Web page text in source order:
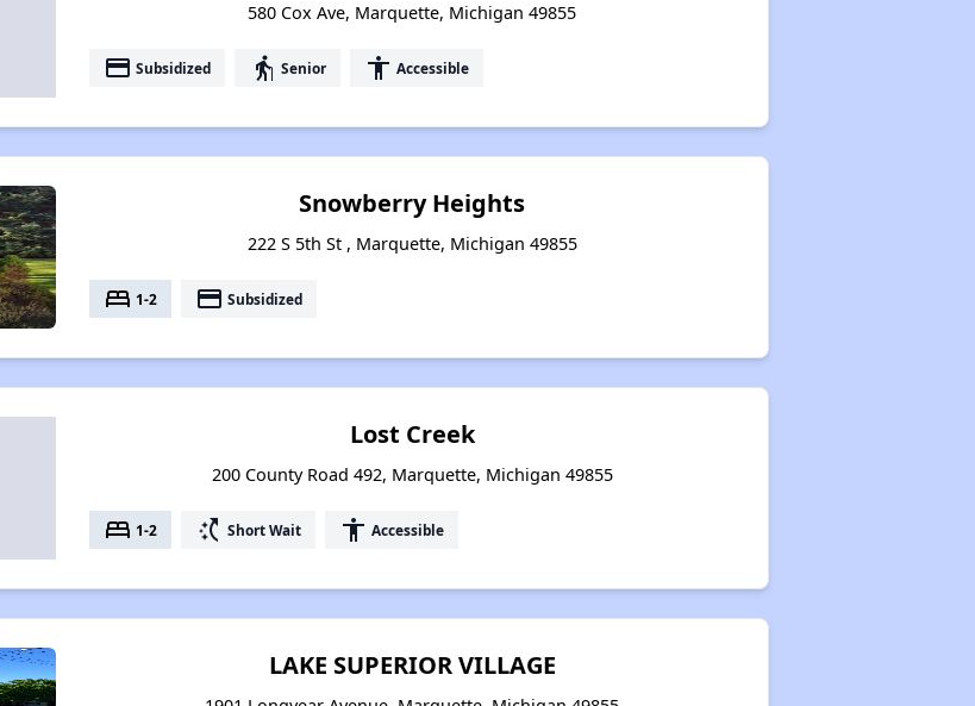
580 Cox Ave, Marquette, Michigan 49855
payment Subsidized elderly Senior accessibility Accessible
Snowberry Heights
222 S 5th St , Marquette, Michigan 49855
bed 1-2 payment Subsidized
Lost Creek
200 County Road 492, Marquette, Michigan 49855
bed 1-2 switch_access_shortcut Short Wait accessibility Accessible
LAKE SUPERIOR VILLAGE